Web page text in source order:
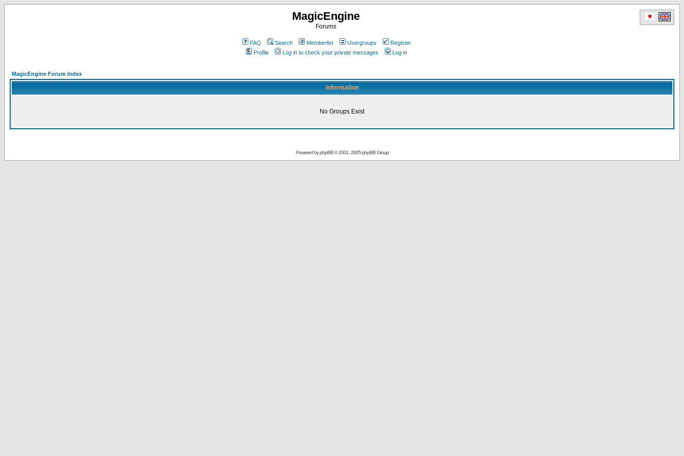
MagicEngine
Forums
FAQ Search Memberlist Usergroups
Register
Profile
Log in to check your private messages Log in
MagicEngine Forum Index
Information
No Groups Exist
Powered byphpBB© 2001, 2005 phpBB Group